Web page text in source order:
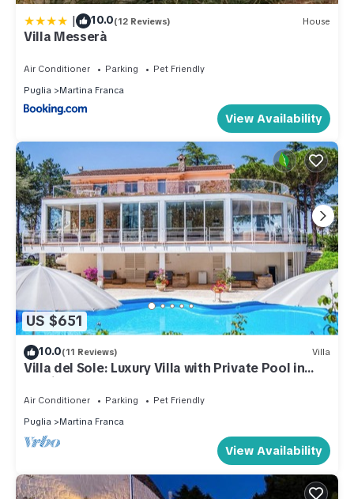
| 10.0(12 Reviews) House
Villa Messerà
Air Conditioner Parking
Pet Friendly
Puglia
Martina Franca
View Availability
US $651
10.0(11 Reviews) Villa
Villa del Sole: Luxury Villa with Private Pool in
Puglia
Air Conditioner Parking
Pet Friendly
Puglia
Martina Franca
View Availability